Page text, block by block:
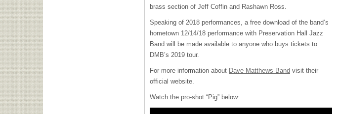
brass section of Jeff Coffin and Rashawn Ross.
Speaking of 2018 performances, a free download of the band’s
hometown 12/14/18 performance with Preservation Hall Jazz
Band will be made available to anyone who buys tickets to
DMB’s 2019 tour.
For more information about Dave Matthews Band visit their
official website.
Watch the pro-shot “Pig” below: